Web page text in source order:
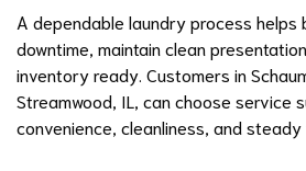
A dependable laundry process helps
downtime, maintain clean
inventory ready. Customers in
Streamwood, IL , can choose service
convenience, cleanliness, and steady